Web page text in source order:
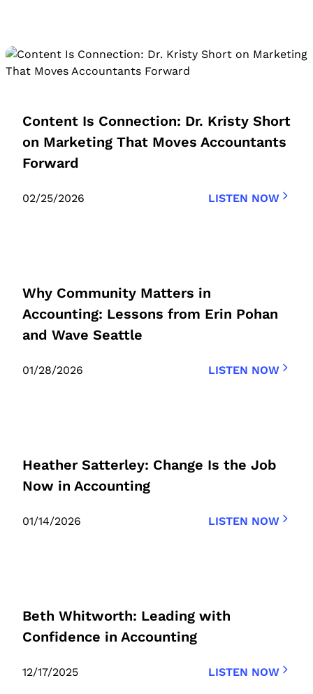
Content Is Connection: Dr. Kristy Short
on Marketing That Moves Accountants
Forward
02/25/2026 LISTEN NOW
Why Community Matters in
Accounting: Lessons from Erin Pohan
and Wave Seattle
01/28/2026 LISTEN NOW
Heather Satterley: Change Is the Job
Now in Accounting
01/14/2026 LISTEN NOW
Beth Whitworth: Leading with
Confidence in Accounting
12/17/2025 LISTEN NOW